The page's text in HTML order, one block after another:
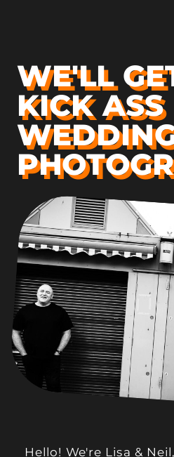
Hello! We're Lisa &
WE'LL
KICK ASS